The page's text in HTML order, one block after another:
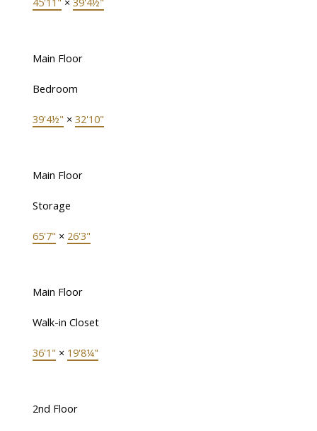
Main Floor
Bedroom
39'4½" × 32'10"
Main Floor
Storage
65'7" × 26'3"
Main Floor
Walk-in Closet
36'1" × 19'8¼"
2nd Floor